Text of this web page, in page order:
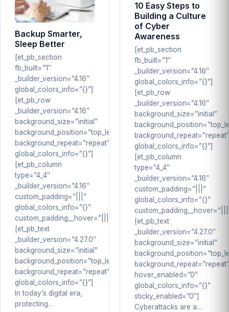
Backup Smarter,
Sleep Better
[et_pb_section
fb_built=”1″
_builder_version=”4.16″
global_colors_info=”{}”]
[et_pb_row
_builder_version=”4.16″
background_size=”initial”
background_position=”top_left”
background_repeat=”repeat”
global_colors_info=”{}”]
[et_pb_column
type=”4_4″
_builder_version=”4.16″
custom_padding=”|||”
global_colors_info=”{}”
custom_padding__hover=”|||”]
[et_pb_text
_builder_version=”4.27.0″
background_size=”initial”
background_position=”top_left”
background_repeat=”repeat”
global_colors_info=”{}”]
In today’s digital era,
protecting…
10 Easy Steps to
Building a Culture
of Cyber
Awareness
[et_pb_section
fb_built=”1″
_builder_version=”4.16″
global_colors_info=”{}”]
[et_pb_row
_builder_version=”4.16″
background_size=”initial”
background_repeat=”repeat”
global_colors_info=”{}”]
[et_pb_column
type=”4_4″
_builder_version=”4.16″
custom_padding=”|||”
global_colors_info=”{}”
[et_pb_text
_builder_version=”4.27.0″
background_size=”initial”
background_repeat=”repeat”
hover_enabled=”0″
global_colors_info=”{}”
sticky_enabled=”0″]
Cyberattacks are a…